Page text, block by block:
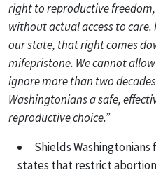
right to reproductive
without actual access to care.
our state, that right comes
mifepristone. We cannot
ignore more than two
Washingtonians a safe,
reproductive choice.”
Shields
states that restrict